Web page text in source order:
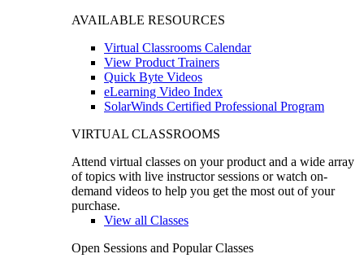
AVAILABLE RESOURCES
Virtual Classrooms Calendar
View Product Trainers
Quick Byte Videos
eLearning Video Index
SolarWinds Certified Professional Program
VIRTUAL CLASSROOMS
Attend virtual classes on your product and a wide array
of topics with live instructor sessions or watch on-
demand videos to help you get the most out of your
purchase.
View all Classes
Open Sessions and Popular Classes